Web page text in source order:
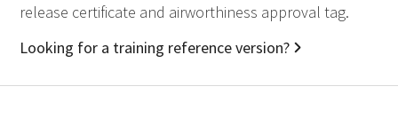
release certificate and airworthiness approval tag.
Looking for a training reference version?